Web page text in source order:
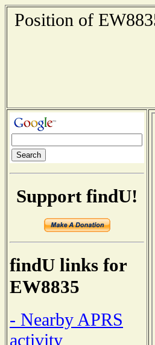
Position of
Support findU!
findU links for
EW8835
- Nearby APRS
activity